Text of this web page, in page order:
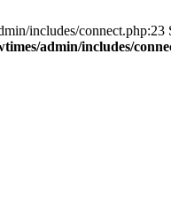
includes/
admin/includes/